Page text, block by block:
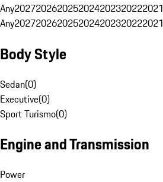
Any2027202620252024202320222021
Any2027202620252024202320222021
Body Style
Sedan(0)
Executive(0)
Sport Turismo(0)
Engine and Transmission
Power